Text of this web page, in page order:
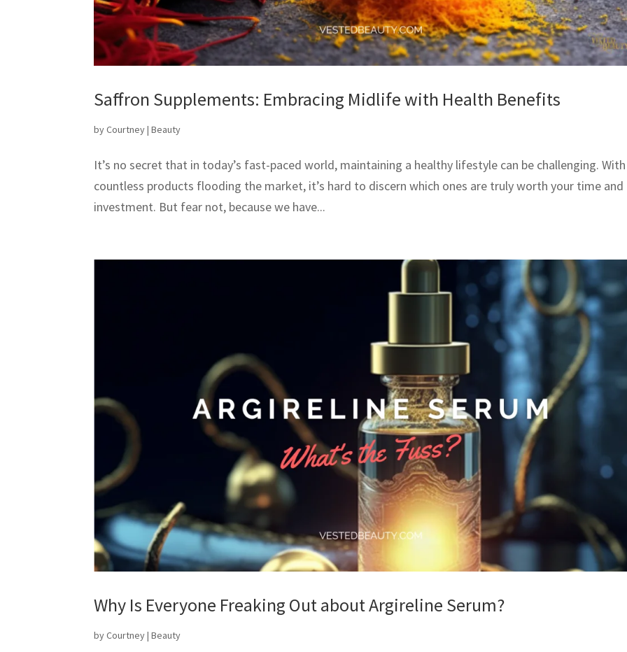
Saffron Supplements: Embracing Midlife with Health Benefits
byCourtney|Beauty
It’s no secret that in today’s fast-paced world, maintaining a healthy lifestyle can be challenging. With
countless products flooding the market, it’s hard to discern which ones are truly worth your time and
investment. But fear not, because we have...
Why Is Everyone Freaking Out about Argireline Serum?
byCourtney|Beauty